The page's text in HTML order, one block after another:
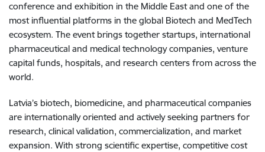
conference and exhibition in the Middle East and one of the
most influential platforms in the global Biotech and MedTech
ecosystem. The event brings together startups, international
pharmaceutical and medical technology companies, venture
capital funds, hospitals, and research centers from across the
world.
Latvia’s biotech, biomedicine, and pharmaceutical companies
are internationally oriented and actively seeking partners for
research, clinical validation, commercialization, and market
expansion. With strong scientific expertise, competitive cost